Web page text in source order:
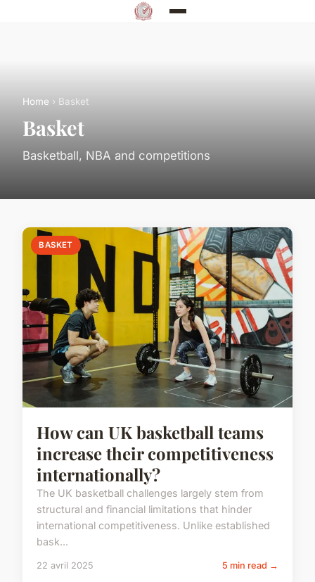
Home › Basket
Basket
Basketball, NBA and competitions
BASKET
How can UK basketball teams
increase their competitiveness
internationally?
The UK basketball challenges largely stem from
structural and financial limitations that hinder
international competitiveness. Unlike established
bask...
22 avril 2025 5 min read →